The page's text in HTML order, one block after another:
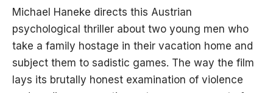
Michael Haneke directs this Austrian
psychological thriller about two young men who
take a family hostage in their vacation home and
subject them to sadistic games. The way the film
lays its brutally honest examination of violence